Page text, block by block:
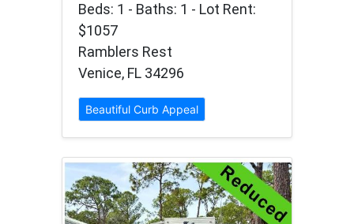
Beds: 1 - Baths: 1 - Lot Rent:
$1057
Ramblers Rest
Venice, FL 34296
Beautiful Curb Appeal